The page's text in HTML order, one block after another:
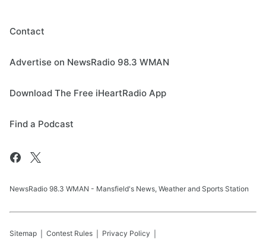
Contact
Advertise on NewsRadio 98.3 WMAN
Download The Free iHeartRadio App
Find a Podcast
NewsRadio 98.3 WMAN - Mansfield's News, Weather and Sports Station
Sitemap Contest Rules Privacy Policy